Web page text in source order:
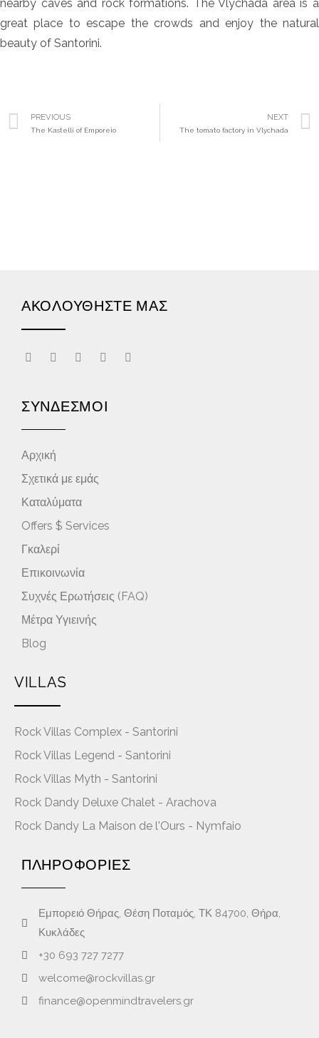
nearby caves and rock formations. The Vlychada area is a
great place to escape the crowds and enjoy the natural
beauty of Santorini.
PREVIOUS
The Kastelli of Emporeio
NEXT
The tomato factory in Vlychada
ΑΚΟΛΟΥΘΗΣΤΕ ΜΑΣ
ΣΥΝΔΕΣΜΟΙ
Αρχική
Σχετικά με εμάς
Καταλύματα
Offers $ Services
Γκαλερί
Επικοινωνία
Συχνές Ερωτήσεις (FAQ)
Μέτρα Υγιεινής
Blog
VILLAS
Rock Villas Complex - Santorini
Rock Villas Legend - Santorini
Rock Villas Myth - Santorini
Rock Dandy Deluxe Chalet - Arachova
Rock Dandy La Maison de l'Ours - Nymfaio
ΠΛΗΡΟΦΟΡΙΕΣ
Εμπορειό Θήρας, Θέση Ποταμός, ΤΚ 84700, Θήρα,
Κυκλάδες
+30 693 727 7277
welcome@rockvillas.gr
finance@openmindtravelers.gr